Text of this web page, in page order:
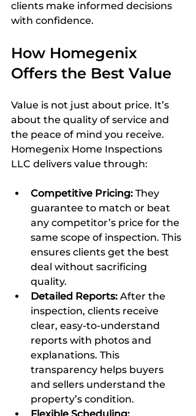
clients make informed decisions
with confidence.
How Homegenix
Offers the Best Value
Value is not just about price. It’s
about the quality of service and
the peace of mind you receive.
Homegenix Home Inspections
LLC delivers value through:
Competitive Pricing: They
guarantee to match or beat
any competitor’s price for the
same scope of inspection. This
ensures clients get the best
deal without sacrificing
quality.
Detailed Reports: After the
inspection, clients receive
clear, easy-to-understand
reports with photos and
explanations. This
transparency helps buyers
and sellers understand the
property’s condition.